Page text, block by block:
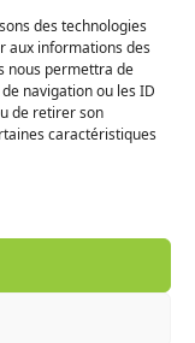
des technologies
aux informations des
nous permettra de
navigation ou les ID
de retirer son
caractéristiques
the